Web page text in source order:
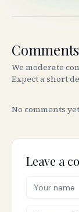
Comments
We moderate
Expect a short
No comments
Leave a